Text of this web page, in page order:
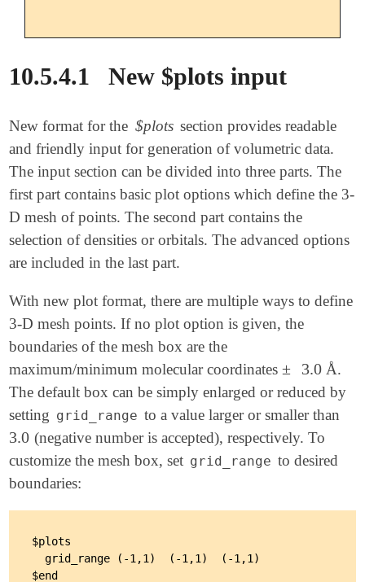
10.5.4.1 New $plots input
New format for the $plots section provides readable
and friendly input for generation of volumetric data.
The input section can be divided into three parts. The
first part contains basic plot options which define the 3-
D mesh of points. The second part contains the
selection of densities or orbitals. The advanced options
are included in the last part.
With new plot format, there are multiple ways to define
3-D mesh points. If no plot option is given, the
boundaries of the mesh box are the
maximum/minimum molecular coordinates± 3.0
±3.0
Å.
The default box can be simply enlarged or reduced by
setting grid_range to a value larger or smaller than
3.0
3.0 (negative number is accepted), respectively. To
customize the mesh box, set grid_range to desired
boundaries:
$plots
  grid_range (-1,1)  (-1,1)  (-1,1)